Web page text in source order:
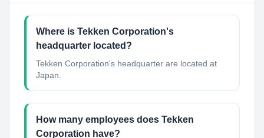
Where is Tekken Corporation's
headquarter located?
Tekken Corporation's headquarter are located at
Japan.
How many employees does Tekken
Corporation have?